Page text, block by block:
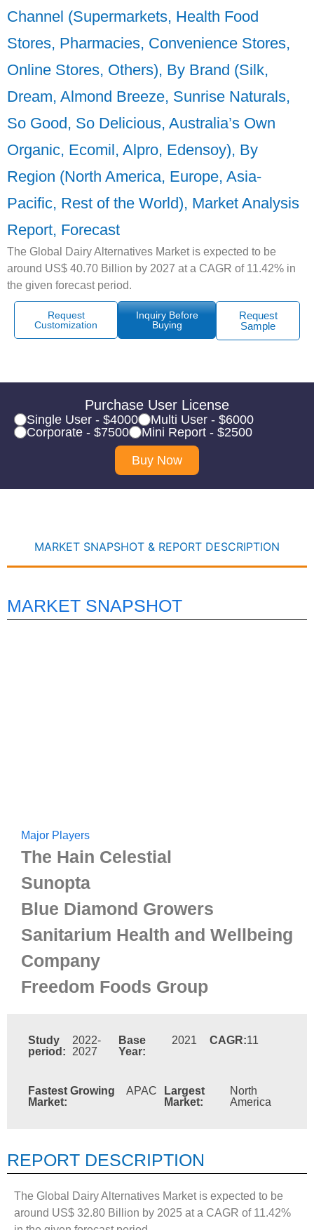
Channel (Supermarkets, Health Food
Stores, Pharmacies, Convenience Stores,
Online Stores, Others), By Brand (Silk,
Dream, Almond Breeze, Sunrise Naturals,
So Good, So Delicious, Australia’s Own
Organic, Ecomil, Alpro, Edensoy), By
Region (North America, Europe, Asia-
Pacific, Rest of the World), Market Analysis
Report, Forecast
The Global Dairy Alternatives Market is expected to be
around US$ 40.70 Billion by 2027 at a CAGR of 11.42% in
the given forecast period.
Request
Customization
Inquiry Before
Buying
Request
Sample
Purchase User License
Single User - $4000
Multi User - $6000
Corporate - $7500
Mini Report - $2500
Buy Now
MARKET SNAPSHOT & REPORT DESCRIPTION
MARKET SNAPSHOT
Major Players
The Hain Celestial
Sunopta
Blue Diamond Growers
Sanitarium Health and Wellbeing
Company
Freedom Foods Group
Study
period:
2022-
2027
Base
Year:
2021 CAGR:11
Fastest Growing
Market:
APAC
Largest
Market:
North
America
REPORT DESCRIPTION
The Global Dairy Alternatives Market is expected to be
around US$ 32.80 Billion by 2025 at a CAGR of 11.42%